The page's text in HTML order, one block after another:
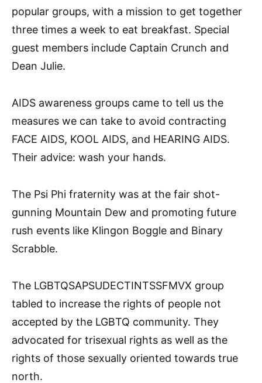
popular groups, with a mission to get together
three times a week to eat breakfast. Special
guest members include Captain Crunch and
Dean Julie.
AIDS awareness groups came to tell us the
measures we can take to avoid contracting
FACE AIDS, KOOL AIDS, and HEARING AIDS.
Their advice: wash your hands.
The Psi Phi fraternity was at the fair shot-
gunning Mountain Dew and promoting future
rush events like Klingon Boggle and Binary
Scrabble.
The LGBTQSAPSUDECTINTSSFMVX group
tabled to increase the rights of people not
accepted by the LGBTQ community. They
advocated for trisexual rights as well as the
rights of those sexually oriented towards true
north.